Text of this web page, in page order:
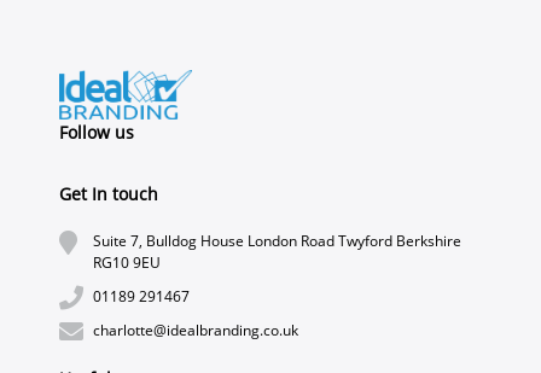
Follow us
Get In touch
Suite 7, Bulldog House London Road Twyford Berkshire
RG10 9EU
01189 291467
charlotte@idealbranding.co.uk